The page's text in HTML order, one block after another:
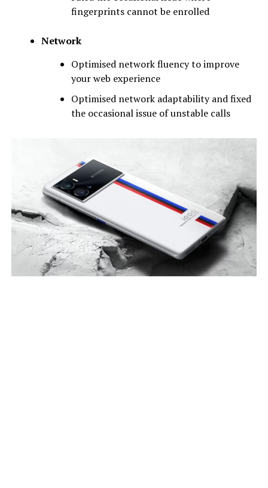
fingerprints cannot be enrolled
Network
Optimised network fluency to improve
your web experience
Optimised network adaptability and fixed
the occasional issue of unstable calls